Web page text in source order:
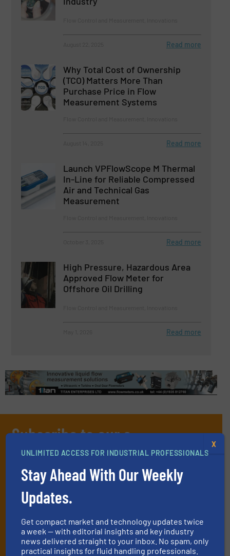
Read more
Why Total Cost of Ownership
(TCO) Matters More Than
Purchase Price in Flow
Measurement Systems
Read more
Launch VPFlowScope M Thermal
In-Line for Reliable Compressed
Air and Technical Gas
Measurement
Read more
High Pressure, Hazardous Area
Approved Flow Meter for
Offshore Oil Drilling
Read more
Subscribe to our e-
Newsletters
Get the extensive coverage for fluid
handling professionals who buy, maintain,
manage or operate equipment, delivered to
your inbox.
By signing up for our list, you agree to ourTerms & Conditions
deliver two e-Newsletters every week, the Weekly E-Update
(delivered every Tuesday) with general updates from the industry,
UNLIMITED ACCESS FOR INDUSTRIAL PROFESSIONALS
Stay Ahead With Our Weekly
Updates.
Get compact market and technology updates twice
a week — with editorial insights and key industry
news delivered straight to your inbox. No spam, only
practical insights for fluid handling professionals.
X